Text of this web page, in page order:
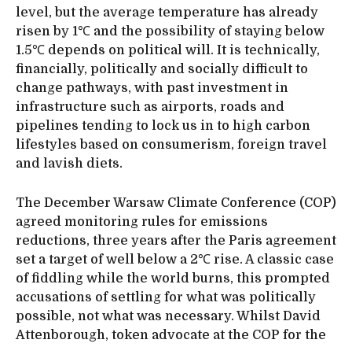
level, but the average temperature has already
risen by 1℃ and the possibility of staying below
1.5℃ depends on political will. It is technically,
financially, politically and socially difficult to
change pathways, with past investment in
infrastructure such as airports, roads and
pipelines tending to lock us in to high carbon
lifestyles based on consumerism, foreign travel
and lavish diets.
The December Warsaw Climate Conference (COP)
agreed monitoring rules for emissions
reductions, three years after the Paris agreement
set a target of well below a 2℃ rise. A classic case
of fiddling while the world burns, this prompted
accusations of settling for what was politically
possible, not what was necessary. Whilst David
Attenborough, token advocate at the COP for the